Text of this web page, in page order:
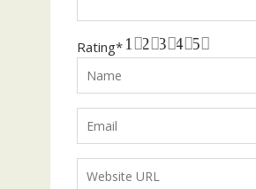
Rating* 5
4
3
2
1